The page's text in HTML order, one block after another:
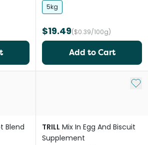
5kg
$19.49($0.39/100g)
Add to Cart
Blend
Add
TRILL Mix In Egg And Biscuit
Supplement